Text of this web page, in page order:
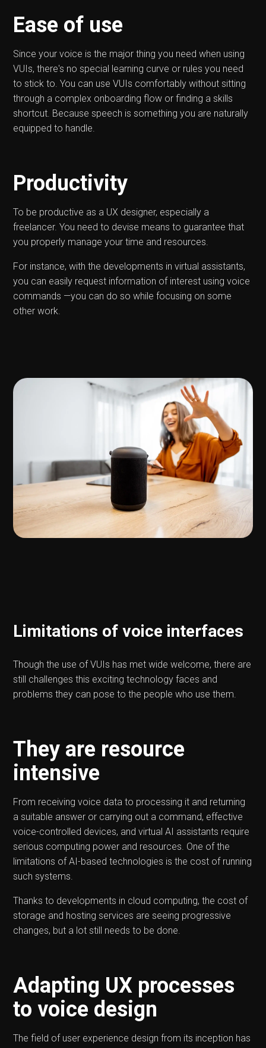
Ease of use
Since your voice is the major thing you need when using
VUIs, there's no special learning curve or rules you need
to stick to. You can use VUIs comfortably without sitting
through a complex onboarding flow or finding a skills
shortcut. Because speech is something you are naturally
equipped to handle.
Productivity
To be productive as a UX designer, especially a
freelancer. You need to devise means to guarantee that
you properly manage your time and resources.
For instance, with the developments in virtual assistants,
you can easily request information of interest using voice
commands —you can do so while focusing on some
other work.
Limitations of voice interfaces
Though the use of VUIs has met wide welcome, there are
still challenges this exciting technology faces and
problems they can pose to the people who use them.
They are resource
intensive
From receiving voice data to processing it and returning
a suitable answer or carrying out a command, effective
voice-controlled devices, and virtual AI assistants require
serious computing power and resources. One of the
limitations of AI-based technologies is the cost of running
such systems.
Thanks to developments in cloud computing, the cost of
storage and hosting services are seeing progressive
changes, but a lot still needs to be done.
Adapting UX processes
to voice design
The field of user experience design from its inception has